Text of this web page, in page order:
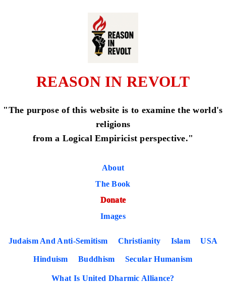
REASON IN REVOLT
"The purpose of this website is to examine the world's
religions
from a Logical Empiricist perspective."
About
The Book
Donate
Images
Judaism And Anti-Semitism Christianity Islam USA
Hinduism Buddhism Secular Humanism
What Is United Dharmic Alliance?